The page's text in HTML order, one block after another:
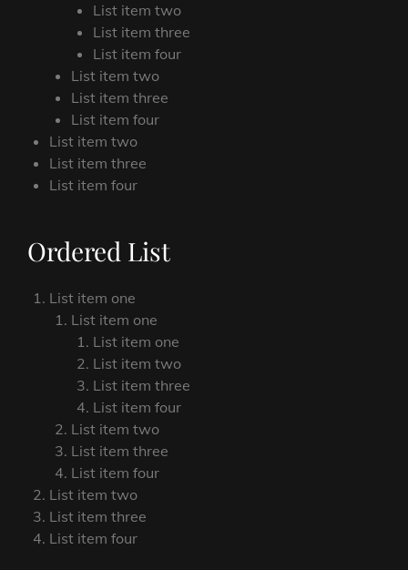
List item two
List item three
List item four
List item two
List item three
List item four
List item two
List item three
List item four
Ordered List
List item one
List item one
List item one
List item two
List item three
List item four
List item two
List item three
List item four
List item two
List item three
List item four